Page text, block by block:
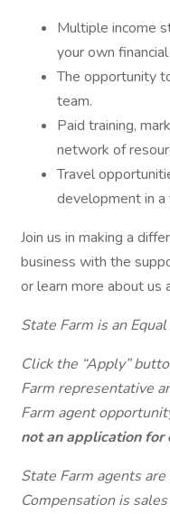
Multiple income
your own
The opportunity
team.
Paid training,
network of
Travel
development in a
Join us in making a
business with the
or learn more about us
State Farm is an
Click the “Apply”
Farm representative
Farm agent
not an application for
State Farm agents
Compensation is